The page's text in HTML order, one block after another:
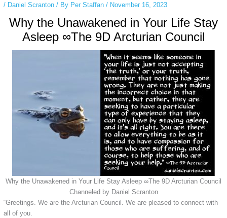
/ Daniel Scranton/ By Per Staffan / November 16, 2023
Why the Unawakened in Your Life Stay
Asleep ∞The 9D Arcturian Council
Why the Unawakened in Your Life Stay Asleep ∞The 9D Arcturian Council
Channeled by Daniel Scranton
“Greetings. We are the Arcturian Council. We are pleased to connect with
all of you.